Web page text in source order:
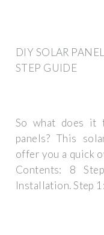
DIY SOLAR
STEP GUIDE
So what does it
panels? This
offer you a quick
Contents: 8
Installation. Step